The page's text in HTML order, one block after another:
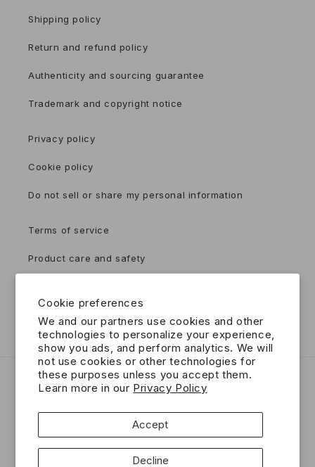
Cookie preferences
We and our partners use cookies and other
technologies to personalize your experience,
show you ads, and perform analytics. We will
not use cookies or other technologies for
these purposes unless you accept them.
Learn more in our Privacy Policy
Accept
Decline
Shipping policy
Return and refund policy
Authenticity and sourcing guarantee
Trademark and copyright notice
Privacy policy
Cookie policy
Do not sell or share my personal information
Terms of service
Product care and safety
Country/region
USD $ | United States
Language
English
Payment